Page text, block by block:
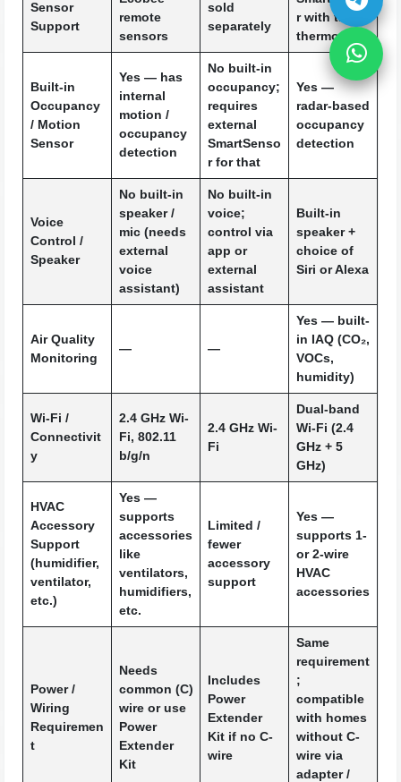
Sensor
Support
remote
sensors
sold
separately
r with the
thermostat
Built-in
Occupancy
/ Motion
Sensor
Yes — has
internal
motion /
occupancy
detection
No built-in
occupancy;
requires
external
SmartSenso
r for that
Yes —
radar-based
occupancy
detection
Voice
Control /
Speaker
No built-in
speaker /
mic (needs
external
voice
assistant)
No built-in
voice;
control via
app or
external
assistant
Built-in
speaker +
choice of
Siri or Alexa
Air Quality
Monitoring
— —
Yes — built-
in IAQ (CO₂,
VOCs,
humidity)
Wi-Fi /
Connectivit
y
2.4 GHz Wi-
Fi, 802.11
b/g/n
2.4 GHz Wi-
Fi
Dual-band
Wi-Fi (2.4
GHz + 5
GHz)
HVAC
Accessory
Support
(humidifier,
ventilator,
etc.)
Yes —
supports
accessories
like
ventilators,
humidifiers,
etc.
Limited /
fewer
accessory
support
Yes —
supports 1-
or 2-wire
HVAC
accessories
Power /
Wiring
Requiremen
t
Needs
common (C)
wire or use
Power
Extender
Kit
Includes
Power
Extender
Kit if no C-
wire
Same
requirement
;
compatible
with homes
without C-
wire via
adapter /